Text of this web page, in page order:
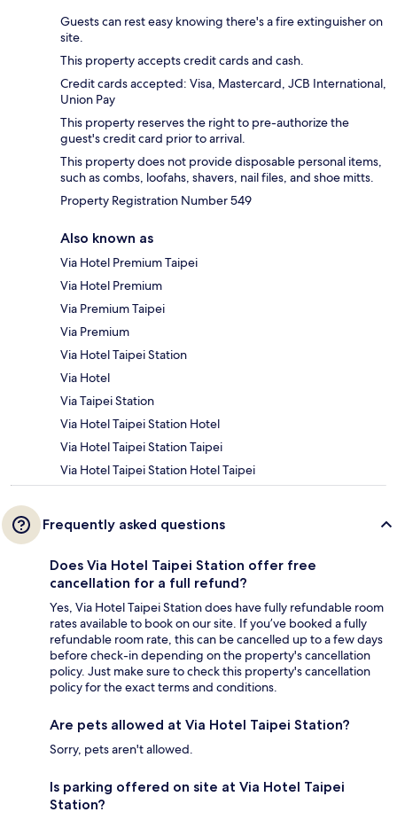
Guests can rest easy knowing there's a fire extinguisher on
site.
This property accepts credit cards and cash.
Credit cards accepted: Visa, Mastercard, JCB International,
Union Pay
This property reserves the right to pre-authorize the
guest's credit card prior to arrival.
This property does not provide disposable personal items,
such as combs, loofahs, shavers, nail files, and shoe mitts.
Property Registration Number 549
Also known as
Via Hotel Premium Taipei
Via Hotel Premium
Via Premium Taipei
Via Premium
Via Hotel Taipei Station
Via Hotel
Via Taipei Station
Via Hotel Taipei Station Hotel
Via Hotel Taipei Station Taipei
Via Hotel Taipei Station Hotel Taipei
Frequently asked questions
Does Via Hotel Taipei Station offer free
cancellation for a full refund?
Yes, Via Hotel Taipei Station does have fully refundable room
rates available to book on our site. If you’ve booked a fully
refundable room rate, this can be cancelled up to a few days
before check-in depending on the property's cancellation
policy. Just make sure to check this property's cancellation
policy for the exact terms and conditions.
Are pets allowed at Via Hotel Taipei Station?
Sorry, pets aren't allowed.
Is parking offered on site at Via Hotel Taipei
Station?